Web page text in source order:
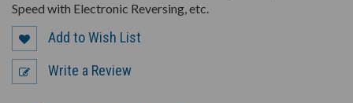
Speed with Electronic Reversing, etc.
Add to Wish List
Write a Review